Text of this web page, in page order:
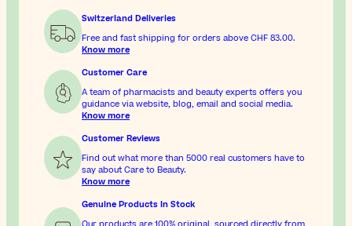
Switzerland Deliveries
Free and fast shipping for orders above CHF 83.00.
Know more
Customer Care
A team of pharmacists and beauty experts offers you
guidance via website, blog, email and social media.
Know more
Customer Reviews
Find out what more than 5000 real customers have to
say about Care to Beauty.
Know more
Genuine Products In Stock